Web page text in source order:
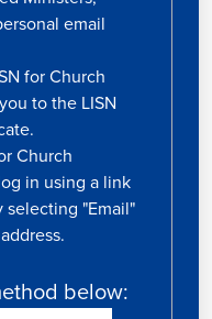
email
for Church
to the LISN
Church
in using a link
"Email"
below: